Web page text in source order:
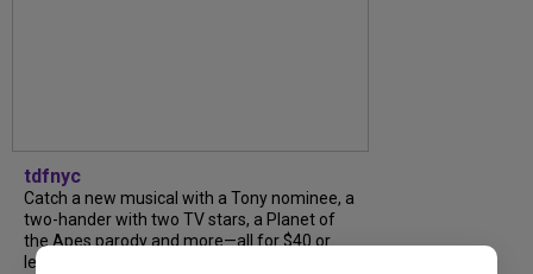
tdfnyc
Catch a new musical with a Tony nominee, a
two-hander with two TV stars, a Planet of
the Apes parody and more—all for $40 or
less this summer! Read our...